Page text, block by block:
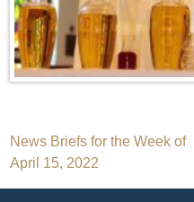
Post
navigation
News Briefs for the Week of
April 15, 2022